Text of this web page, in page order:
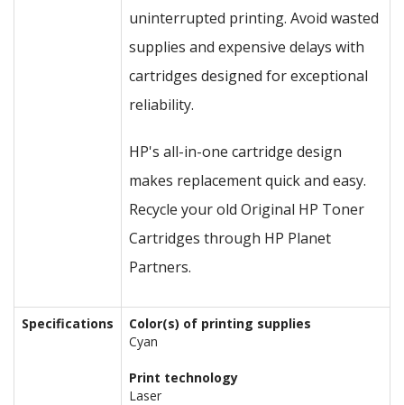
uninterrupted printing. Avoid wasted
supplies and expensive delays with
cartridges designed for exceptional
reliability.
HP's all-in-one cartridge design
makes replacement quick and easy.
Recycle your old Original HP Toner
Cartridges through HP Planet
Partners.
Specifications
Color(s) of printing supplies
Cyan
Print technology
Laser